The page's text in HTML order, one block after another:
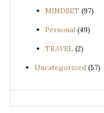
MINDSET (97)
Personal (49)
TRAVEL (2)
Uncategorized (57)